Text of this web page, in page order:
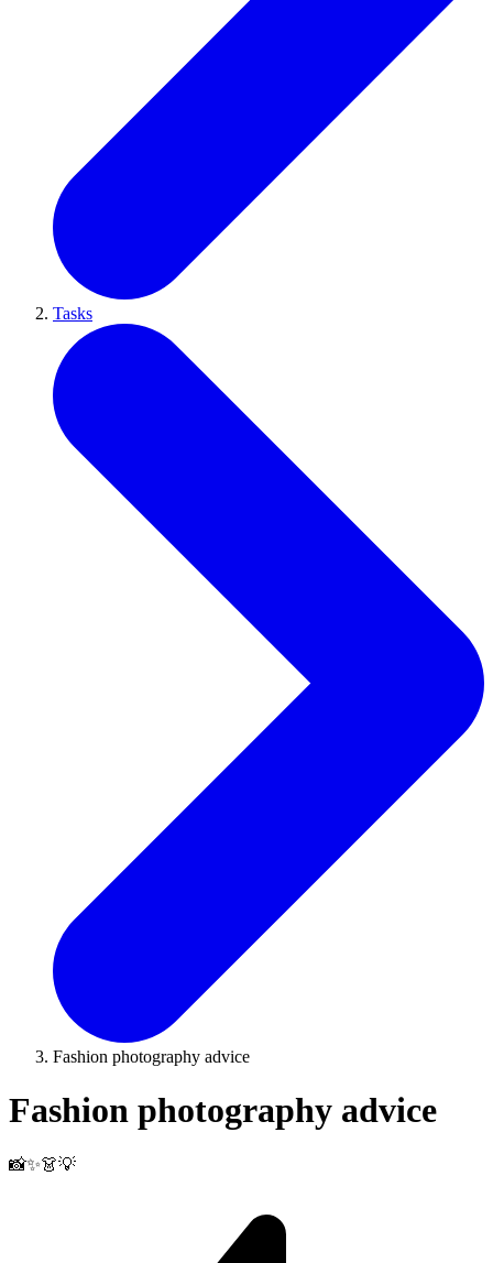
Tasks
Fashion photography advice
Fashion photography advice
📸✨👗💡